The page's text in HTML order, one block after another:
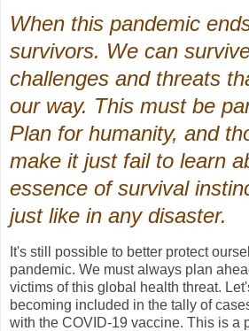
When this pandemic
survivors. We can
challenges and threats
our way. This must be
Plan for humanity, and
make it just fail to learn
essence of survival
just like in any disaster.
It's still possible to better protect
pandemic. We must always plan
victims of this global health threat.
becoming included in the tally of
with the COVID-19 vaccine. This is a